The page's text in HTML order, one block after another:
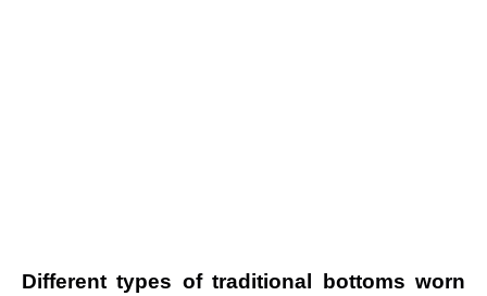
Different types of traditional bottoms worn